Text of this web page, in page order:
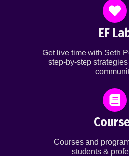
EF
Get live time with Seth
step-by-step
Courses and
students &